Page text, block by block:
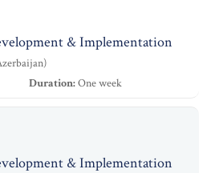
& Implementation
Duration:One week
& Implementation